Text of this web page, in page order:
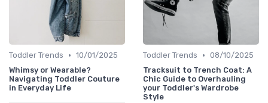
Toddler Trends • 10/01/2025
Whimsy or Wearable?
Navigating Toddler Couture
in Everyday Life
Toddler Trends • 08/10/2025
Tracksuit to Trench Coat: A
Chic Guide to Overhauling
your Toddler's Wardrobe
Style